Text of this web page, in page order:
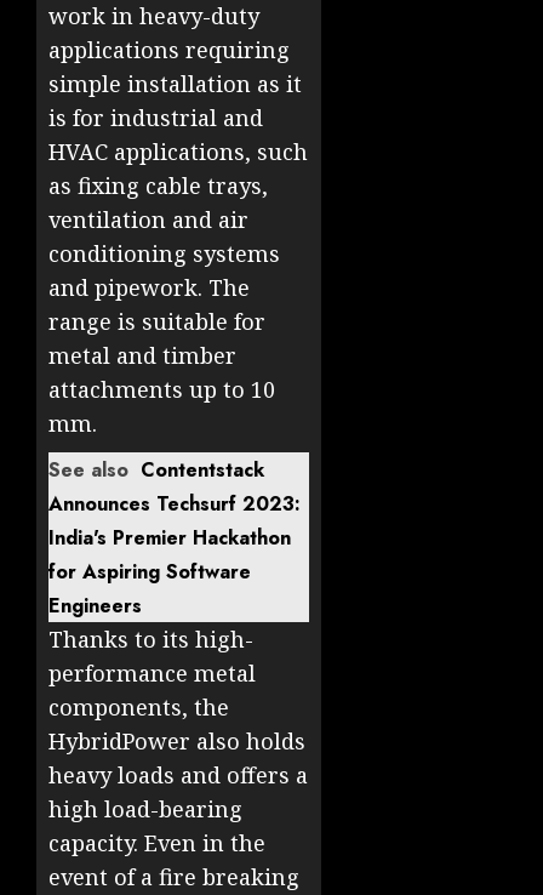
work in heavy-duty
applications requiring
simple installation as it
is for industrial and
HVAC applications, such
as fixing cable trays,
ventilation and air
conditioning systems
and pipework. The
range is suitable for
metal and timber
attachments up to 10
mm.
See also Contentstack
Announces Techsurf 2023:
India's Premier Hackathon
for Aspiring Software
Engineers
Thanks to its high-
performance metal
components, the
HybridPower also holds
heavy loads and offers a
high load-bearing
capacity. Even in the
event of a fire breaking